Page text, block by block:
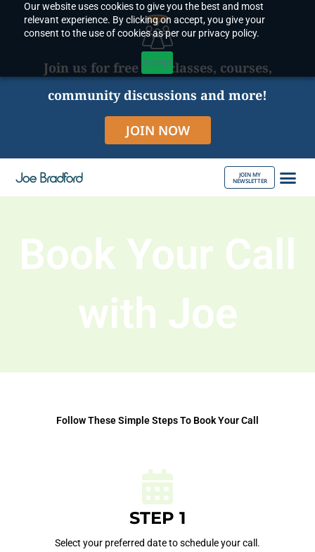
Our website uses cookies to give you the best and most
relevant experience. By clicking on accept, you give your
consent to the use of cookies as per our privacy policy.
Accept
content
Join us for free live classes, courses,
community discussions and more!
JOIN NOW
JOIN MY
NEWSLETTER
Book Your Call
with Joe
Follow These Simple Steps To Book Your Call
STEP 1
Select your preferred date to schedule your call.